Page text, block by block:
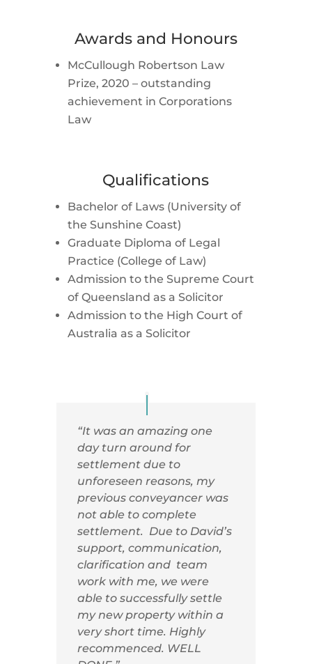
Awards and Honours
McCullough Robertson Law
Prize, 2020 – outstanding
achievement in Corporations
Law
Qualifications
Bachelor of Laws (University of
the Sunshine Coast)
Graduate Diploma of Legal
Practice (College of Law)
Admission to the Supreme Court
of Queensland as a Solicitor
Admission to the High Court of
Australia as a Solicitor
“It was an amazing one
day turn around for
settlement due to
unforeseen reasons, my
previous conveyancer was
not able to complete
settlement. Due to David’s
support, communication,
clarification and team
work with me, we were
able to successfully settle
my new property within a
very short time. Highly
recommenced. WELL